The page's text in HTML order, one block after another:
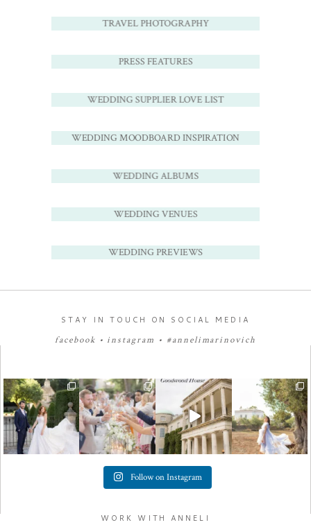
TRAVEL PHOTOGRAPHY
PRESS FEATURES
WEDDING SUPPLIER LOVE LIST
WEDDING MOODBOARD INSPIRATION
WEDDING ALBUMS
WEDDING VENUES
WEDDING PREVIEWS
STAY IN TOUCH ON SOCIAL MEDIA
facebook •instagram • #annelimarinovich
Follow on Instagram
WORK WITH ANNELI